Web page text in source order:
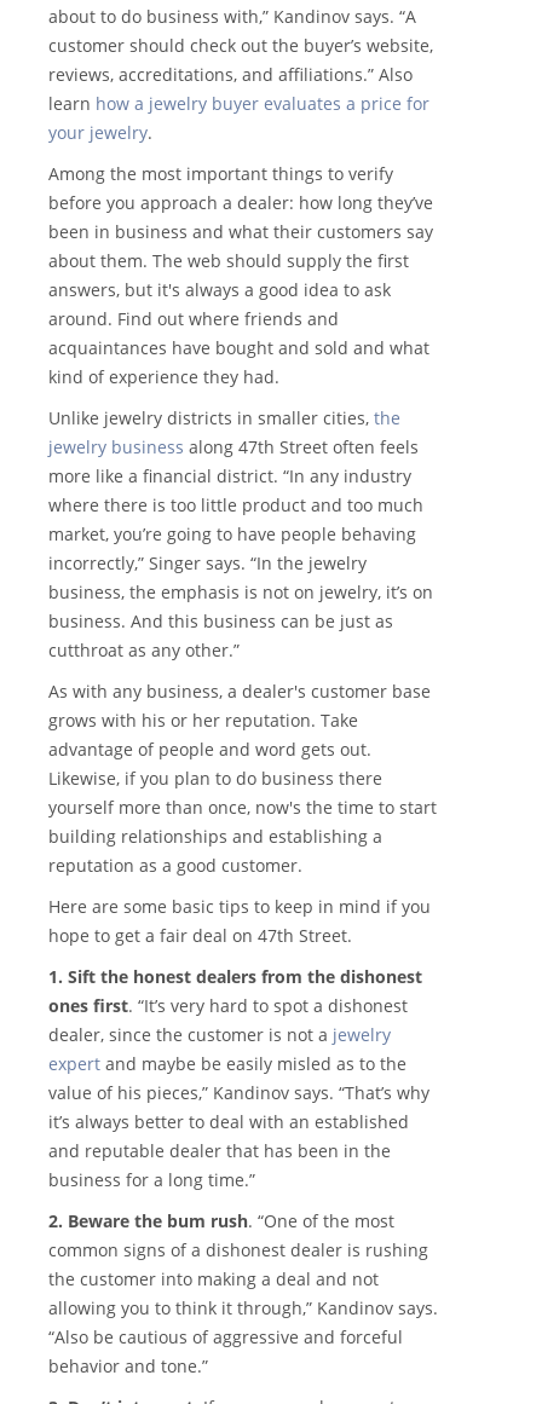
about to do business with,” Kandinov says. “A
customer should check out the buyer’s website,
reviews, accreditations, and affiliations.” Also
learn how a jewelry buyer evaluates a price for
your jewelry.
Among the most important things to verify
before you approach a dealer: how long they’ve
been in business and what their customers say
about them. The web should supply the first
answers, but it's always a good idea to ask
around. Find out where friends and
acquaintances have bought and sold and what
kind of experience they had.
Unlike jewelry districts in smaller cities, the
jewelry business along 47th Street often feels
more like a financial district. “In any industry
where there is too little product and too much
market, you’re going to have people behaving
incorrectly,” Singer says. “In the jewelry
business, the emphasis is not on jewelry, it’s on
business. And this business can be just as
cutthroat as any other.”
As with any business, a dealer's customer base
grows with his or her reputation. Take
advantage of people and word gets out.
Likewise, if you plan to do business there
yourself more than once, now's the time to start
building relationships and establishing a
reputation as a good customer.
Here are some basic tips to keep in mind if you
hope to get a fair deal on 47th Street.
1. Sift the honest dealers from the dishonest
ones first. “It’s very hard to spot a dishonest
dealer, since the customer is not a jewelry
expert and maybe be easily misled as to the
value of his pieces,” Kandinov says. “That’s why
it’s always better to deal with an established
and reputable dealer that has been in the
business for a long time.”
2. Beware the bum rush. “One of the most
common signs of a dishonest dealer is rushing
the customer into making a deal and not
allowing you to think it through,” Kandinov says.
“Also be cautious of aggressive and forceful
behavior and tone.”